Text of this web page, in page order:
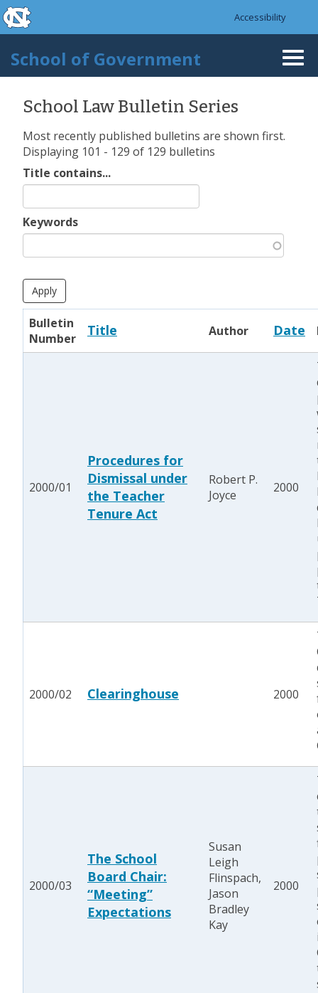
Skip to main content
skip to the end of the global utility bar
Accessibility
School of Government
School Law Bulletin Series
Most recently published bulletins are shown first.
Displaying 101 - 129 of 129 bulletins
Title contains...
Keywords
Bulletin
Number
Title Author Date
2000/01
Procedures for
Dismissal under
the Teacher
Tenure Act
Robert P.
Joyce
2000
2000/02 Clearinghouse 2000
2000/03
The School
Board Chair:
“Meeting”
Expectations
Susan
Leigh
Flinspach,
Jason
Bradley
Kay
2000